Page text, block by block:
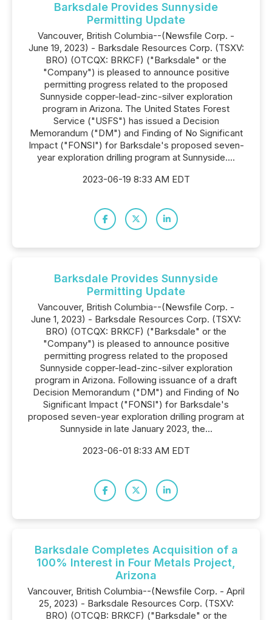
Barksdale Provides Sunnyside
Permitting Update
Vancouver, British Columbia--(Newsfile Corp. -
June 19, 2023) - Barksdale Resources Corp. (TSXV:
BRO) (OTCQX: BRKCF) ("Barksdale" or the
"Company") is pleased to announce positive
permitting progress related to the proposed
Sunnyside copper-lead-zinc-silver exploration
program in Arizona. The United States Forest
Service ("USFS") has issued a Decision
Memorandum ("DM") and Finding of No Significant
Impact ("FONSI") for Barksdale's proposed seven-
year exploration drilling program at Sunnyside....
2023-06-19 8:33 AM EDT
Barksdale Provides Sunnyside
Permitting Update
Vancouver, British Columbia--(Newsfile Corp. -
June 1, 2023) - Barksdale Resources Corp. (TSXV:
BRO) (OTCQX: BRKCF) ("Barksdale" or the
"Company") is pleased to announce positive
permitting progress related to the proposed
Sunnyside copper-lead-zinc-silver exploration
program in Arizona. Following issuance of a draft
Decision Memorandum ("DM") and Finding of No
Significant Impact ("FONSI") for Barksdale's
proposed seven-year exploration drilling program at
Sunnyside in late January 2023, the...
2023-06-01 8:33 AM EDT
Barksdale Completes Acquisition of a
100% Interest in Four Metals Project,
Arizona
Vancouver, British Columbia--(Newsfile Corp. - April
25, 2023) - Barksdale Resources Corp. (TSXV:
BRO) (OTCQB: BRKCF) ("Barksdale" or the